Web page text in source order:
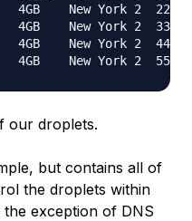
New York 2
New York 2
New York 2
our droplets.
but contains all of
the droplets within
exception of DNS